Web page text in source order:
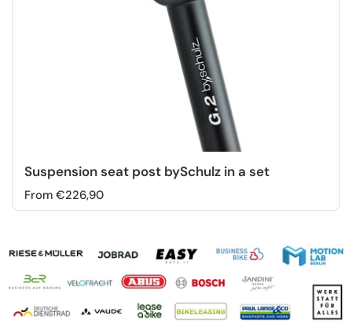
Suspension seat post bySchulz in a set
From €226,90